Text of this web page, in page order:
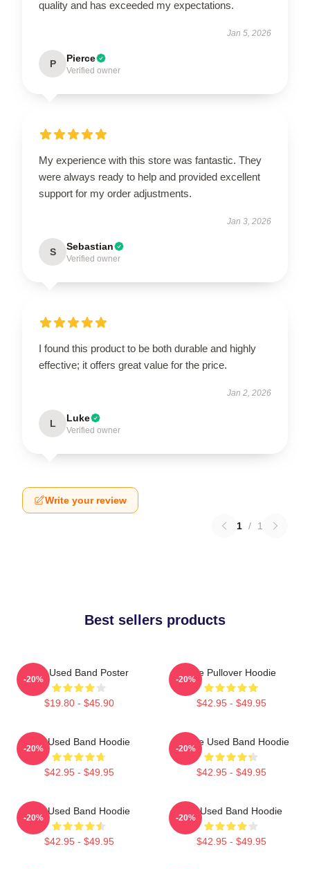
quality and has exceeded my expectations.
Jan 5, 2026
P Pierce
Verified owner
My experience with this store was fantastic. They
were always ready to help and provided excellent
support for my order adjustments.
Jan 3, 2026
S Sebastian
Verified owner
I found this product to be both durable and highly
effective; it offers great value for the price.
Jan 2, 2026
L Luke
Verified owner
Write your review
1 / 1
Best sellers products
The Used Band Poster
$19.80 - $45.90
-20%
The Pullover Hoodie
$42.95 - $49.95
-20%
The Used Band Hoodie
$42.95 - $49.95
-20%
Of The Used Band Hoodie
$42.95 - $49.95
-20%
The Used Band Hoodie
$42.95 - $49.95
-20%
The Used Band Hoodie
$42.95 - $49.95
-20%